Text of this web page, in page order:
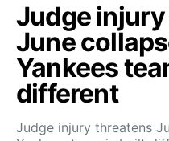
Judge
June
Yankees
different
Judge injury threatens